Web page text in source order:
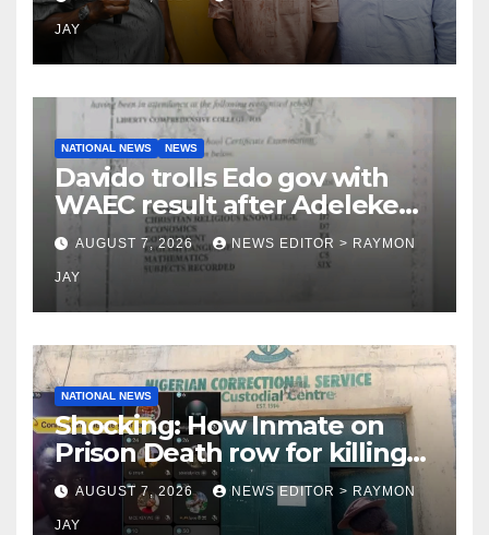
LG
JAY
NATIONAL NEWS NEWS
Davido trolls Edo gov with
WAEC result after Adeleke
jibe
AUGUST 7, 2026 NEWS EDITOR > RAYMON
JAY
NATIONAL NEWS
Shocking: How Inmate on
Prison Death row for killing
Uniosun Student, goes live
on TikTok, earns money
AUGUST 7, 2026 NEWS EDITOR > RAYMON
JAY